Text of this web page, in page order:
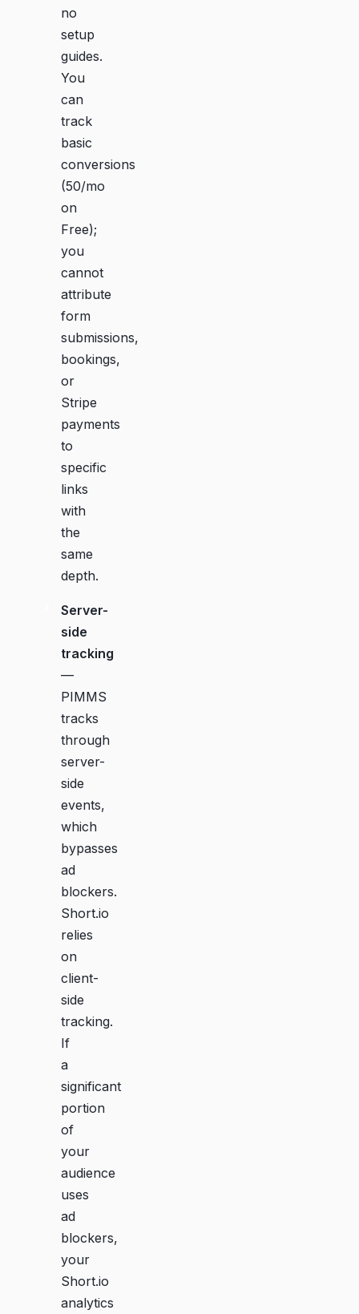
no
setup
guides.
You
can
track
basic
conversions
(50/mo
on
Free);
you
cannot
attribute
form
submissions,
bookings,
or
Stripe
payments
to
specific
links
with
the
same
depth.
Server-
side
tracking
—
PIMMS
tracks
through
server-
side
events,
which
bypasses
ad
blockers.
Short.io
relies
on
client-
side
tracking.
If
a
significant
portion
of
your
audience
uses
ad
blockers,
your
Short.io
analytics